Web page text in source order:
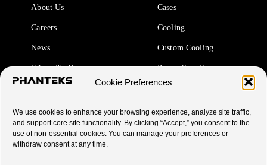
Cookie Preferences
We use cookies to enhance your browsing experience, analyze site traffic,
and support core site functionality. By clicking “Accept,” you consent to the
use of non-essential cookies. You can manage your preferences or
withdraw consent at any time.
About Us
Careers
News
Where To Buy
Cases
Cooling
Custom Cooling
Power Supplies
Accessories
SUPPORT
End Of Life Products